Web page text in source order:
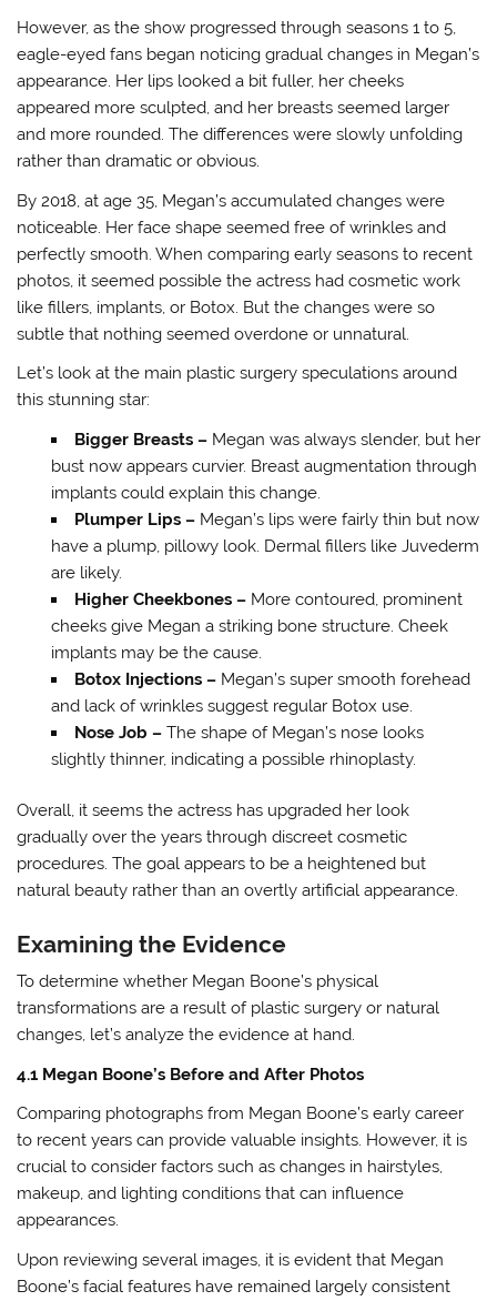
However, as the show progressed through seasons 1 to 5,
eagle-eyed fans began noticing gradual changes in Megan’s
appearance. Her lips looked a bit fuller, her cheeks
appeared more sculpted, and her breasts seemed larger
and more rounded. The differences were slowly unfolding
rather than dramatic or obvious.
By 2018, at age 35, Megan’s accumulated changes were
noticeable. Her face shape seemed free of wrinkles and
perfectly smooth. When comparing early seasons to recent
photos, it seemed possible the actress had cosmetic work
like fillers, implants, or Botox. But the changes were so
subtle that nothing seemed overdone or unnatural.
Let’s look at the main plastic surgery speculations around
this stunning star:
Bigger Breasts –Megan was always slender, but her
bust now appears curvier. Breast augmentation through
implants could explain this change.
Plumper Lips –Megan’s lips were fairly thin but now
have a plump, pillowy look. Dermal fillers like Juvederm
are likely.
Higher Cheekbones – More contoured, prominent
cheeks give Megan a striking bone structure. Cheek
implants may be the cause.
Botox Injections –Megan’s super smooth forehead
and lack of wrinkles suggest regular Botox use.
Nose Job – The shape of Megan’s nose looks
slightly thinner, indicating a possible rhinoplasty.
Overall, it seems the actress has upgraded her look
gradually over the years through discreet cosmetic
procedures. The goal appears to be a heightened but
natural beauty rather than an overtly artificial appearance.
Examining the Evidence
To determine whether Megan Boone’s physical
transformations are a result of plastic surgery or natural
changes, let’s analyze the evidence at hand.
4.1 Megan Boone’s Before and After Photos
Comparing photographs from Megan Boone’s early career
to recent years can provide valuable insights. However, it is
crucial to consider factors such as changes in hairstyles,
makeup, and lighting conditions that can influence
appearances.
Upon reviewing several images, it is evident that Megan
Boone’s facial features have remained largely consistent